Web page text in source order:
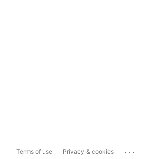
Terms of use Privacy & cookies ...